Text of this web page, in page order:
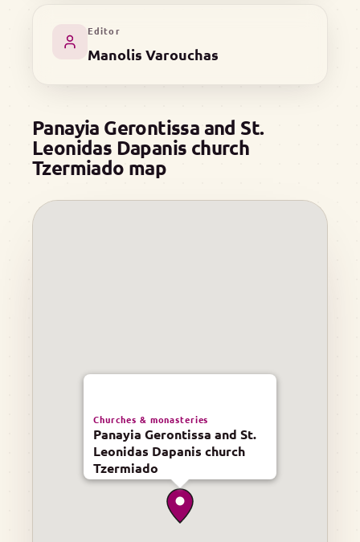
Editor
Manolis Varouchas
Panayia Gerontissa and St.
Leonidas Dapanis church
Tzermiado map
Churches & monasteries
Panayia Gerontissa and St.
Leonidas Dapanis church
Tzermiado